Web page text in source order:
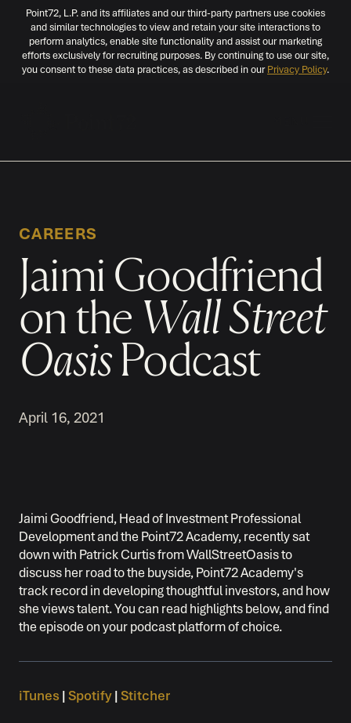
Point72, L.P. and its affiliates and our third-party partners use cookies
and similar technologies to view and retain your site interactions to
perform analytics, enable site functionality and assist our marketing
efforts exclusively for recruiting purposes. By continuing to use our site,
you consent to these data practices, as described in ourPrivacy Policy.
CAREERS
Jaimi Goodfriend
on the Wall Street
OasisPodcast
April 16, 2021
Jaimi Goodfriend, Head of Investment Professional
Development and the Point72 Academy, recently sat
down with Patrick Curtis from WallStreetOasis to
discuss her road to the buyside, Point72 Academy's
track record in developing thoughtful investors, and how
she views talent. You can read highlights below, and find
the episode on your podcast platform of choice.
iTunes |Spotify|Stitcher